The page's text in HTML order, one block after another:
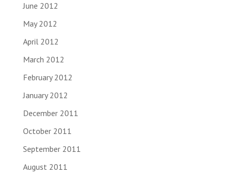
June 2012
May 2012
April 2012
March 2012
February 2012
January 2012
December 2011
October 2011
September 2011
August 2011